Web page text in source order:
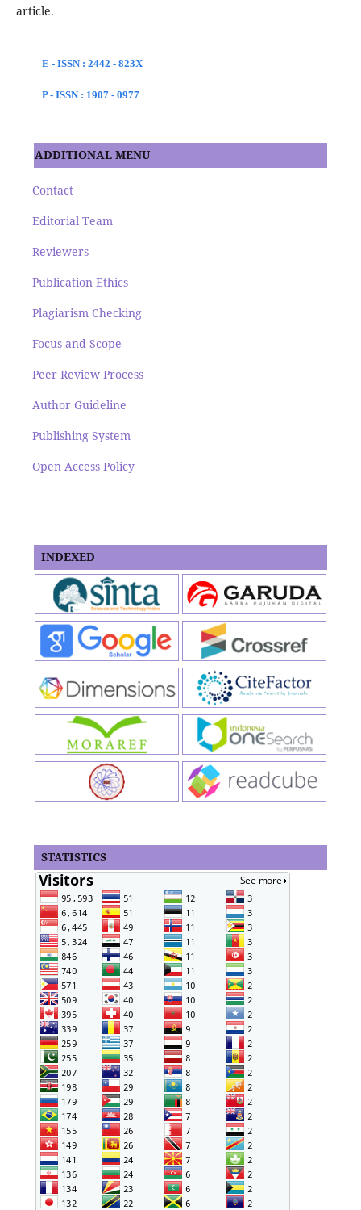
article.
E - ISSN : 2442 - 823X
P - ISSN : 1907 - 0977
ADDITIONAL MENU
Contact
Editorial Team
Reviewers
Publication Ethics
Plagiarism Checking
Focus and Scope
Peer Review Process
Author Guideline
Publishing System
Open Access Policy
INDEXED
STATISTICS